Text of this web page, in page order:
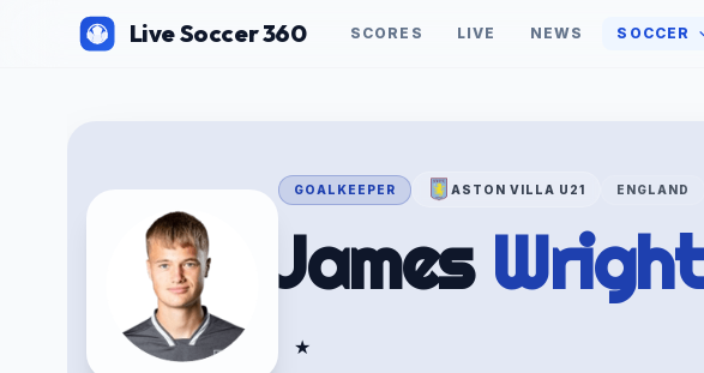
Live Soccer 360 SCORES LIVE NEWS SOCCER
GOALKEEPER ASTON VILLA U21 ENGLAND
James Wright
★